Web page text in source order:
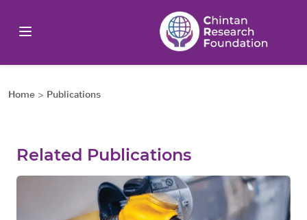
Home > Publications
Related Publications